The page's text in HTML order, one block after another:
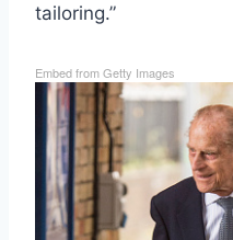
tailoring.”
Embed from Getty Images